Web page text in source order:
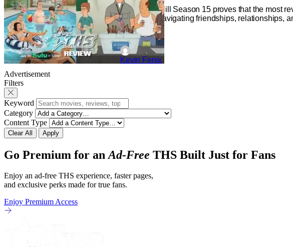
King of the Hill Season 15 proves that the most
is an adult navigating friendships, relationships,
Kevin Fenix
Advertisement
Filters
Keyword
Category
Content Type
Clear All Apply
Go Premium for an Ad-Free THS Built Just for Fans
Enjoy an ad-free THS experience, faster pages,
and exclusive perks made for true fans.
Enjoy Premium Access